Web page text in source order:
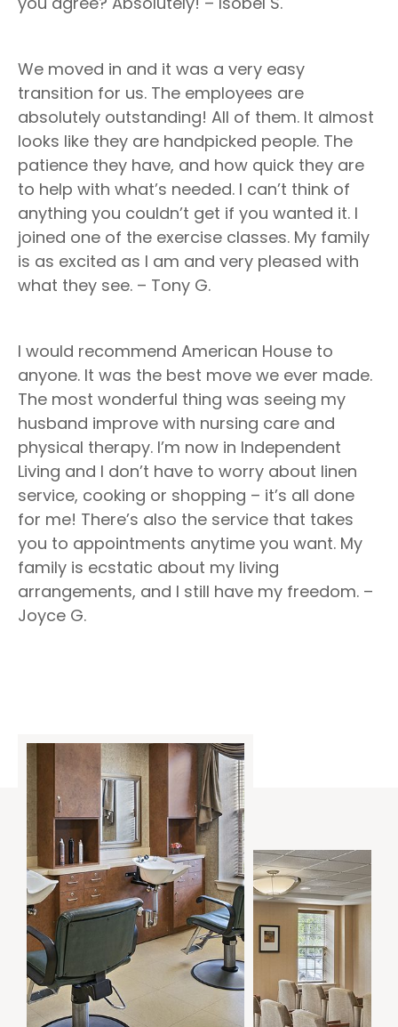
We moved in and it was a very easy
transition for us. The employees are
absolutely outstanding! All of them. It almost
looks like they are handpicked people. The
patience they have, and how quick they are
to help with what’s needed. I can’t think of
anything you couldn’t get if you wanted it. I
joined one of the exercise classes. My family
is as excited as I am and very pleased with
what they see. – Tony G.
I would recommend American House to
anyone. It was the best move we ever made.
The most wonderful thing was seeing my
husband improve with nursing care and
physical therapy. I’m now in Independent
Living and I don’t have to worry about linen
service, cooking or shopping – it’s all done
for me! There’s also the service that takes
you to appointments anytime you want. My
family is ecstatic about my living
arrangements, and I still have my freedom. –
Joyce G.